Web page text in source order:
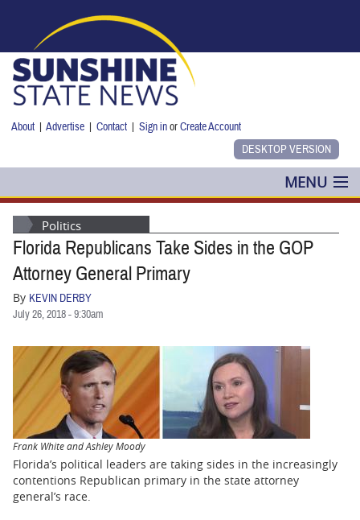
About |Advertise |Contact |Sign inorCreate Account
MENU
POLITICS
NANCY SMITH
BUSINESS
STATE
CARTOONS
Politics
Florida Republicans Take Sides in the GOP
Attorney General Primary
By KEVIN DERBY
July 26, 2018 - 9:30am
Frank White and Ashley Moody
Florida’s political leaders are taking sides in the increasingly
contentions Republican primary in the state attorney
general’s race.